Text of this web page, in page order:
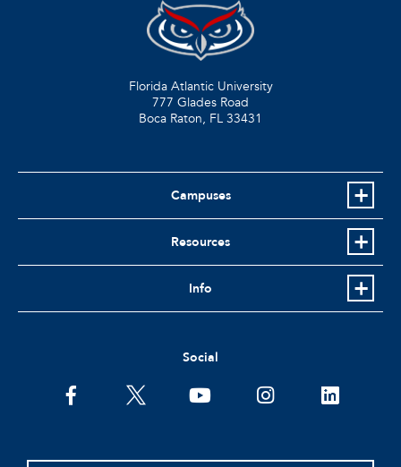
Florida Atlantic University
777 Glades Road
Boca Raton, FL 33431
Campuses
Resources
Info
Social
facebooktwitter youtubeinstagramlinkedin